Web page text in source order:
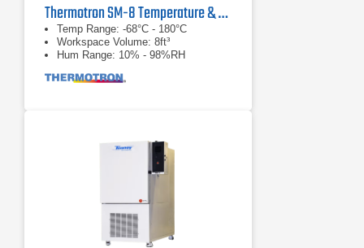
Thermotron SM-8 Temperature & Humidity Chamber
Temp Range: -68°C - 180°C
Workspace Volume: 8ft³
Hum Range: 10% - 98%RH